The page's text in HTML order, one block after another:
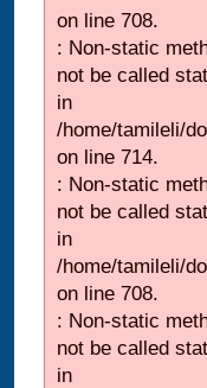
on line 708.
: Non-static
not be called
in
/home/tamileli/
on line 714.
: Non-static
not be called
in
/home/tamileli/
on line 708.
: Non-static
not be called
in